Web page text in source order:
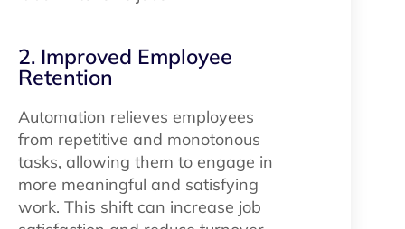
2. Improved Employee
Retention
Automation relieves employees
from repetitive and monotonous
tasks, allowing them to engage in
more meaningful and satisfying
work. This shift can increase job